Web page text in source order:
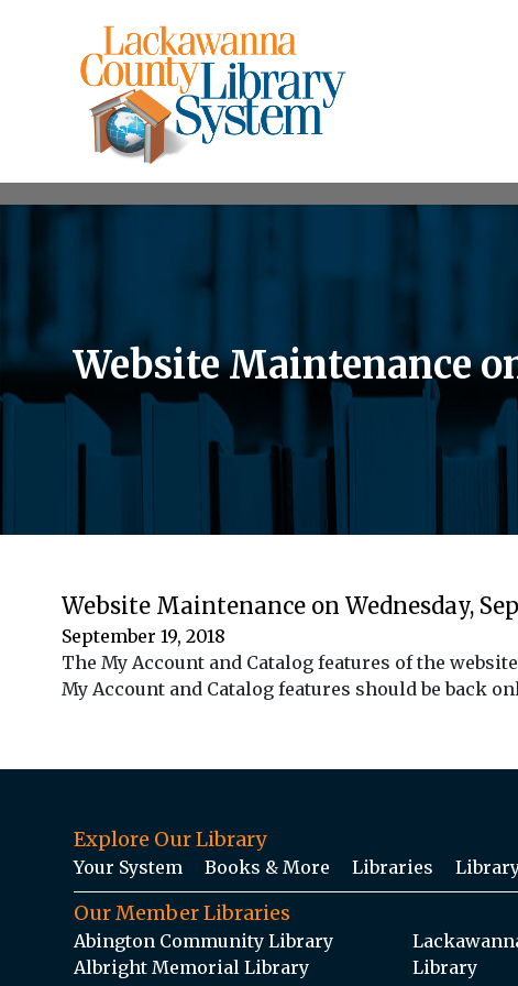
Website Maintenance
Website Maintenance on Wednesday,
September 19, 2018
The My Account and Catalog features of the
My Account and Catalog features should be back
Explore Our Library
Your System Books & More Libraries
Our Member Libraries
Abington Community Library
Albright Memorial Library
Library